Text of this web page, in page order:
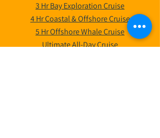
3 Hr Bay Exploration Cruise
4 Hr Coastal & Offshore Cruise
5 Hr Offshore Whale Cruise
Ultimate All-Day Cruise